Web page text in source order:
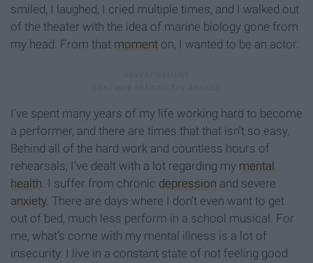
smiled, I laughed, I cried multiple times, and I walked out
of the theater with the idea of marine biology gone from
my head. From that moment on, I wanted to be an actor.
I’ve spent many years of my life working hard to become
a performer, and there are times that that isn’t so easy.
Behind all of the hard work and countless hours of
rehearsals, I’ve dealt with a lot regarding my mental
health. I suffer from chronic depression and severe
anxiety. There are days where I don’t even want to get
out of bed, much less perform in a school musical. For
me, what’s come with my mental illness is a lot of
insecurity. I live in a constant state of not feeling good